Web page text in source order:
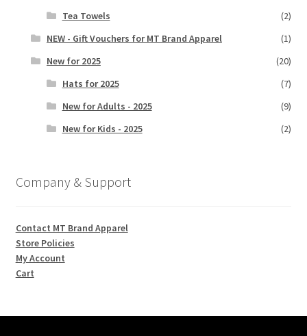
Tea Towels
(2)
NEW - Gift Vouchers for MT Brand Apparel
(1)
New for 2025
(20)
Hats for 2025
(7)
New for Adults - 2025
(9)
New for Kids - 2025
(2)
Company & Support
Contact MT Brand Apparel
Store Policies
My Account
Cart